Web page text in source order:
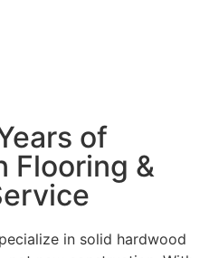
of
Flooring &
in solid hardwood